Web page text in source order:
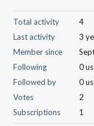
Total activity
4
Last activity
3
Member since
Following
0
Followed by
0
Votes
2
Subscriptions
1